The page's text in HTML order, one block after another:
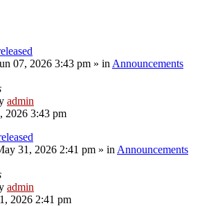
07, 2026 3:43 pm » in Announcements
admin
2026 3:43 pm
31, 2026 2:41 pm » in Announcements
admin
2026 2:41 pm